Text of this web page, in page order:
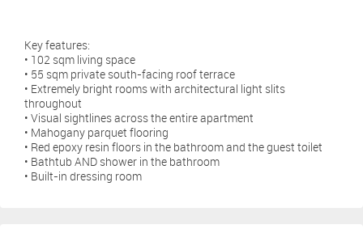
Key features:
• 102 sqm living space
• 55 sqm private south-facing roof terrace
• Extremely bright rooms with architectural light slits
throughout
• Visual sightlines across the entire apartment
• Mahogany parquet flooring
• Red epoxy resin floors in the bathroom and the guest toilet
• Bathtub AND shower in the bathroom
• Built-in dressing room